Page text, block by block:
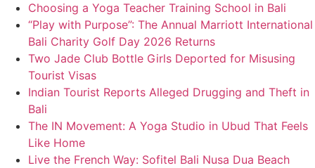
Choosing a Yoga Teacher Training School in Bali
“Play with Purpose”: The Annual Marriott International
Bali Charity Golf Day 2026 Returns
Two Jade Club Bottle Girls Deported for Misusing
Tourist Visas
Indian Tourist Reports Alleged Drugging and Theft in
Bali
The IN Movement: A Yoga Studio in Ubud That Feels
Like Home
Live the French Way: Sofitel Bali Nusa Dua Beach